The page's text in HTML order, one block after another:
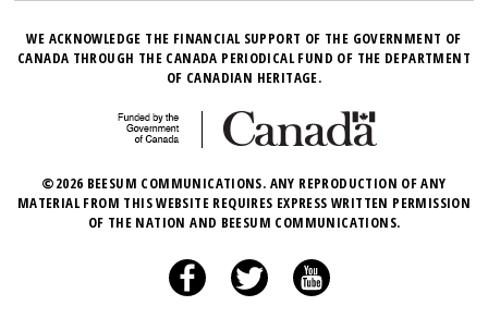
WE ACKNOWLEDGE THE FINANCIAL SUPPORT OF THE GOVERNMENT OF
CANADA THROUGH THE CANADA PERIODICAL FUND OF THE DEPARTMENT
OF CANADIAN HERITAGE.
©2026 BEESUM COMMUNICATIONS. ANY REPRODUCTION OF ANY
MATERIAL FROM THIS WEBSITE REQUIRES EXPRESS WRITTEN PERMISSION
OF THE NATION AND BEESUM COMMUNICATIONS.